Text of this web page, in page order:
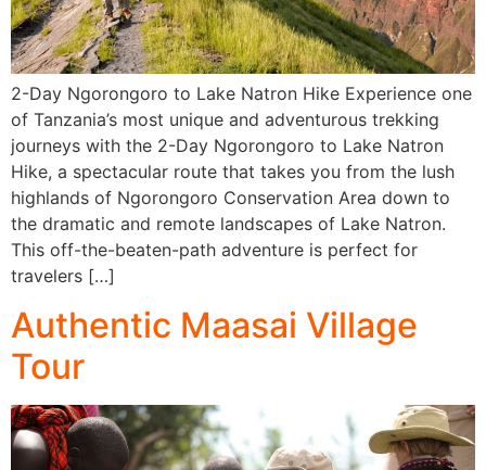
2-Day Ngorongoro to Lake Natron Hike Experience one
of Tanzania’s most unique and adventurous trekking
journeys with the 2-Day Ngorongoro to Lake Natron
Hike, a spectacular route that takes you from the lush
highlands of Ngorongoro Conservation Area down to
the dramatic and remote landscapes of Lake Natron.
This off-the-beaten-path adventure is perfect for
travelers […]
Authentic Maasai Village
Tour